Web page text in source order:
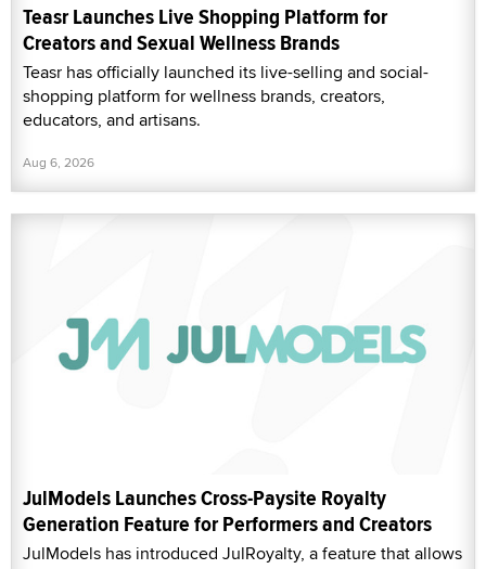
Teasr Launches Live Shopping Platform for
Creators and Sexual Wellness Brands
Teasr has officially launched its live-selling and social-
shopping platform for wellness brands, creators,
educators, and artisans.
Aug 6, 2026
JulModels Launches Cross-Paysite Royalty
Generation Feature for Performers and Creators
JulModels has introduced JulRoyalty, a feature that allows